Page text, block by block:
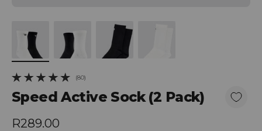
(80)
80 total reviews
Speed Active Sock (2 Pack)
Regular price
R289.00